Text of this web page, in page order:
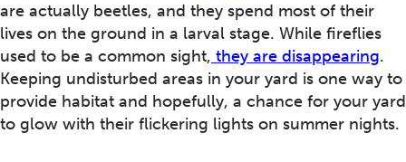
are actually beetles, and they spend most of their
lives on the ground in a larval stage. While fireflies
used to be a common sight, they are disappearing.
Keeping undisturbed areas in your yard is one way to
provide habitat and hopefully, a chance for your yard
to glow with their flickering lights on summer nights.